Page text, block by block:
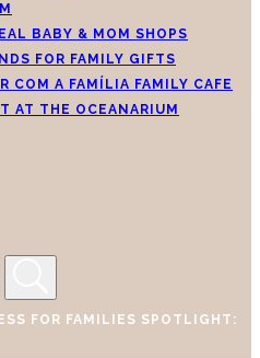
BABY & MOM SHOPS
FOR FAMILY GIFTS
COM A FAMÍLIA FAMILY CAFE
AT THE OCEANARIUM
FOR FAMILIES SPOTLIGHT: